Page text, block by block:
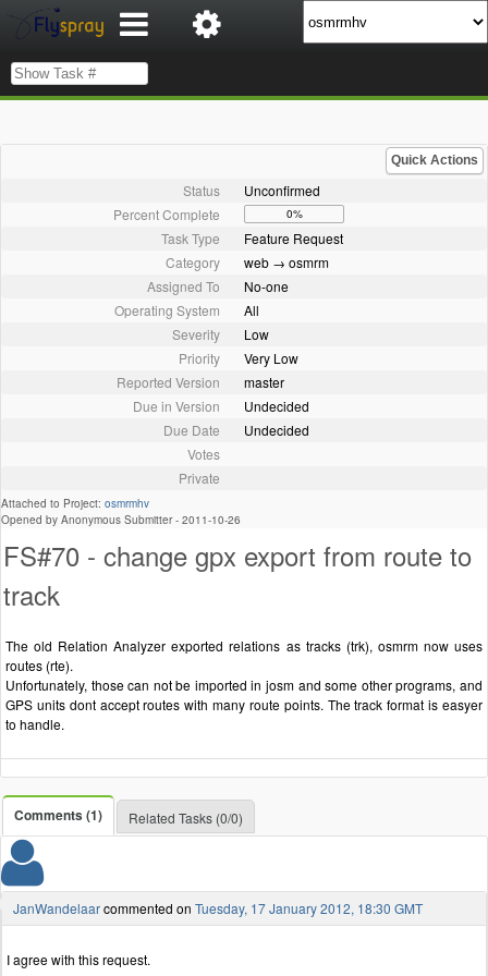
Quick Actions
Status
Unconfirmed
Percent Complete
0%
Task Type
Feature Request
Category
web → osmrm
Assigned To
No-one
Operating System
All
Severity
Low
Priority
Very Low
Reported Version
master
Due in Version
Undecided
Due Date
Undecided
Votes
Private
Attached to Project: osmrmhv
Opened by Anonymous Submitter - 2011-10-26
FS#70 - change gpx export from route to
track
The old Relation Analyzer exported relations as tracks (trk), osmrm now uses
routes (rte).
Unfortunately, those can not be imported in josm and some other programs, and
GPS units dont accept routes with many route points. The track format is easyer
to handle.
Comments (1) Related Tasks (0/0)
JanWandelaarcommented on Tuesday, 17 January 2012, 18:30 GMT
I agree with this request.